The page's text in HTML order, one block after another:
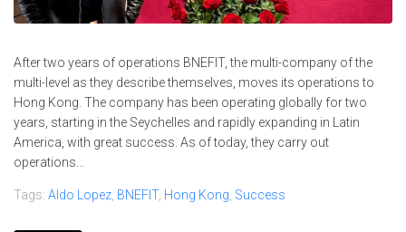
After two years of operations BNEFIT, the multi-company of the
multi-level as they describe themselves, moves its operations to
Hong Kong. The company has been operating globally for two
years, starting in the Seychelles and rapidly expanding in Latin
America, with great success. As of today, they carry out
operations...
Tags: Aldo Lopez BNEFIT, Hong Kong Success